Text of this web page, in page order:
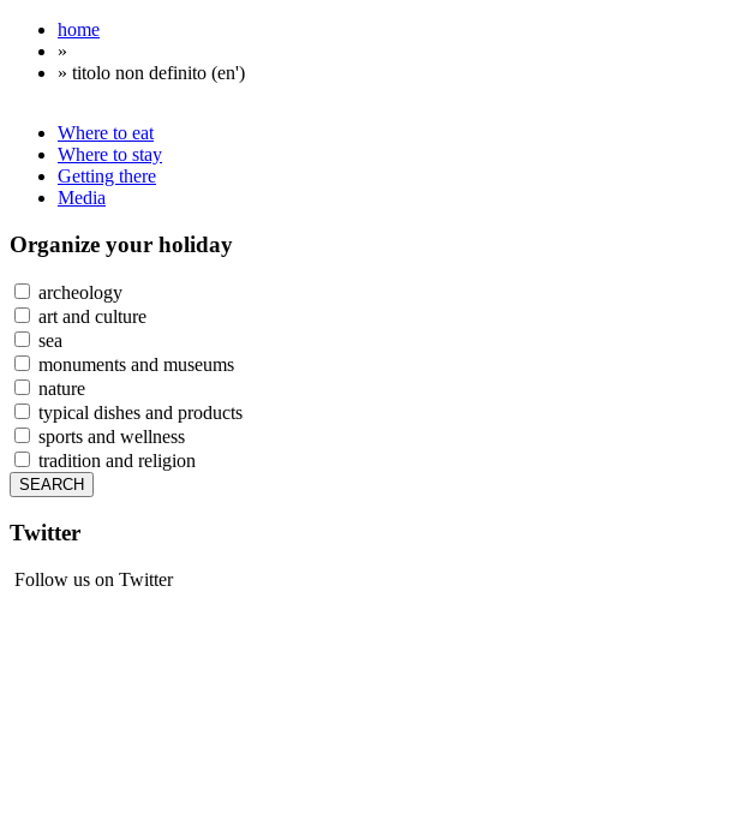
home
»
» titolo non definito (en')
Where to eat
Where to stay
Getting there
Media
Organize your holiday
archeology
art and culture
sea
monuments and museums
nature
typical dishes and products
sports and wellness
tradition and religion
Twitter
Follow us on Twitter